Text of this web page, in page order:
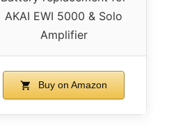
AKAI EWI 5000 & Solo
Amplifier
Buy on Amazon